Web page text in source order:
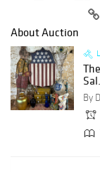
About Auction
By